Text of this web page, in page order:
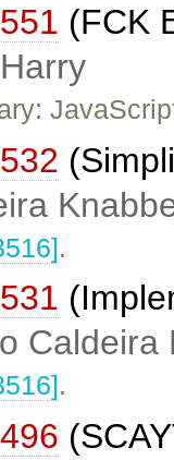
(FCK
Harry
.
Caldeira
.